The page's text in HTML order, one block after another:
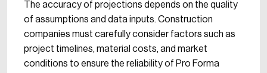
The accuracy of projections depends on the quality
of assumptions and data inputs. Construction
companies must carefully consider factors such as
project timelines, material costs, and market
conditions to ensure the reliability of Pro Forma